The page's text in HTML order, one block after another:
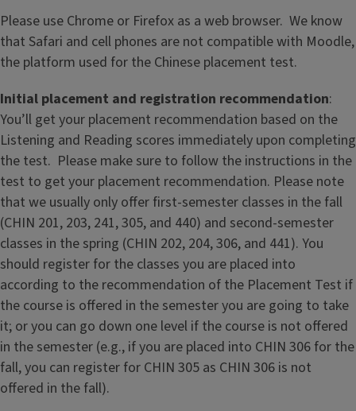
Please use Chrome or Firefox as a web browser. We know
that Safari and cell phones are not compatible with Moodle,
the platform used for the Chinese placement test.
Initial placement and registration recommendation:
You’ll get your placement recommendation based on the
Listening and Reading scores immediately upon completing
the test. Please make sure to follow the instructions in the
test to get your placement recommendation. Please note
that we usually only offer first-semester classes in the fall
(CHIN 201, 203, 241, 305, and 440) and second-semester
classes in the spring (CHIN 202, 204, 306, and 441). You
should register for the classes you are placed into
according to the recommendation of the Placement Test if
the course is offered in the semester you are going to take
it; or you can go down one level if the course is not offered
in the semester (e.g., if you are placed into CHIN 306 for the
fall, you can register for CHIN 305 as CHIN 306 is not
offered in the fall).